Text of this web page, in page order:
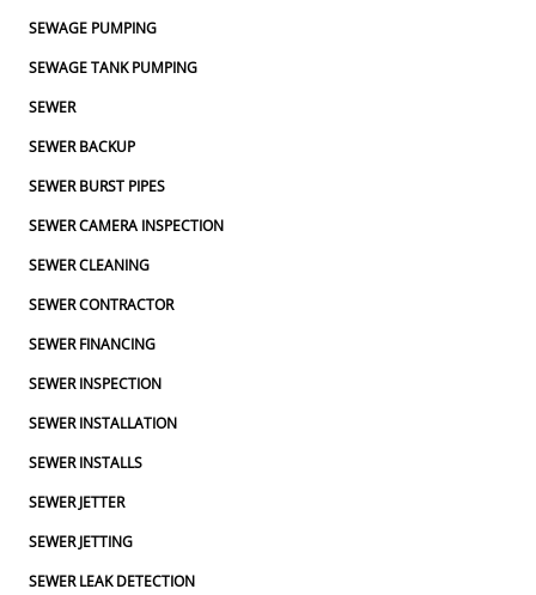
SEWAGE PUMPING
SEWAGE TANK PUMPING
SEWER
SEWER BACKUP
SEWER BURST PIPES
SEWER CAMERA INSPECTION
SEWER CLEANING
SEWER CONTRACTOR
SEWER FINANCING
SEWER INSPECTION
SEWER INSTALLATION
SEWER INSTALLS
SEWER JETTER
SEWER JETTING
SEWER LEAK DETECTION